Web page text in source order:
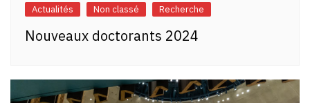
Actualités Non classé Recherche
Nouveaux doctorants 2024